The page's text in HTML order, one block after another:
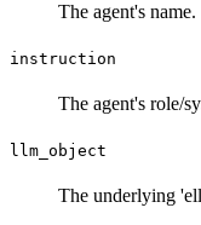
The agent's name.
instruction
The agent's role/
llm_object
The underlying